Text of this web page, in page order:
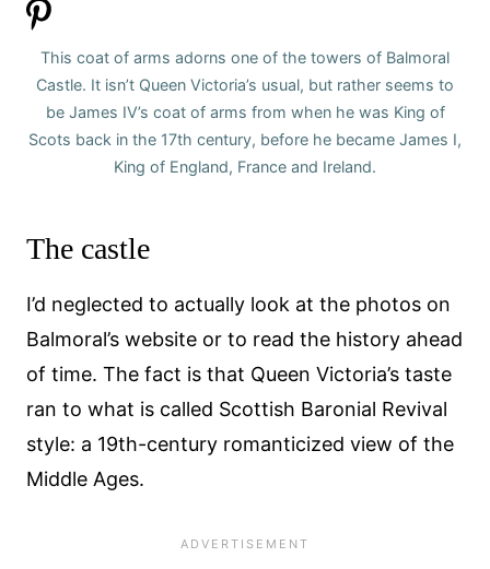
This coat of arms adorns one of the towers of Balmoral
Castle. It isn’t Queen Victoria’s usual, but rather seems to
be James IV’s coat of arms from when he was King of
Scots back in the 17th century, before he became James I,
King of England, France and Ireland.
The castle
I’d neglected to actually look at the photos on
Balmoral’s website or to read the history ahead
of time. The fact is that Queen Victoria’s taste
ran to what is called Scottish Baronial Revival
style: a 19th-century romanticized view of the
Middle Ages.